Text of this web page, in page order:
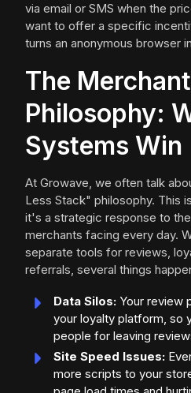
via email or SMS when the
want to offer a specific
turns an anonymous browser
The
Philosophy:
Systems Win
At Growave, we often talk
Less Stack" philosophy. This
it's a strategic response to
merchants facing every day.
separate tools for reviews,
referrals, several things
Data Silos: Your review
your loyalty platform, so
people for leaving
Site Speed Issues:
more scripts to your